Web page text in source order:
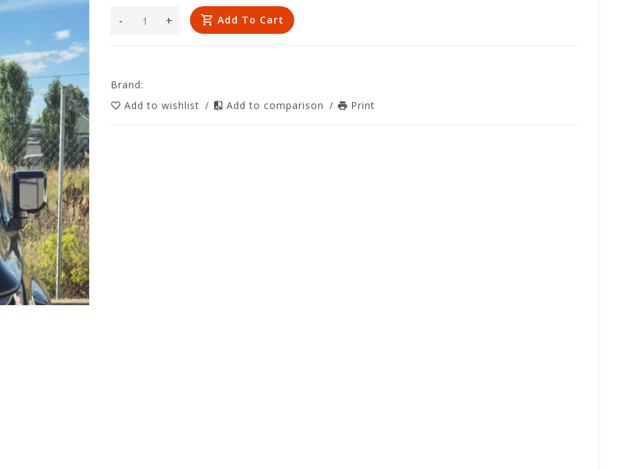
+
- Add To Cart
Brand:
Add to wishlist / Add to comparison / Print